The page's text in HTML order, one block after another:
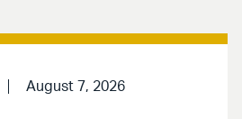
August 7, 2026